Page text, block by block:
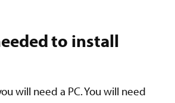
to install
will need a PC. You will need